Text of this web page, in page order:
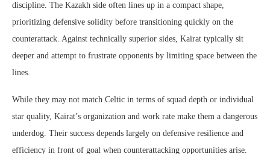
discipline. The Kazakh side often lines up in a compact shape,
prioritizing defensive solidity before transitioning quickly on the
counterattack. Against technically superior sides, Kairat typically sit
deeper and attempt to frustrate opponents by limiting space between the
lines.
While they may not match Celtic in terms of squad depth or individual
star quality, Kairat’s organization and work rate make them a dangerous
underdog. Their success depends largely on defensive resilience and
efficiency in front of goal when counterattacking opportunities arise.